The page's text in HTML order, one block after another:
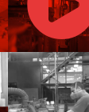
size: 4MB.